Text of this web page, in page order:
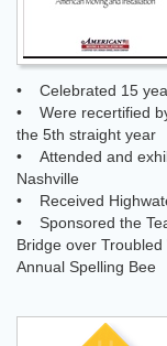
• Celebrated 15
• Were recertified
the 5th straight year
• Attended and
Nashville
• Received
• Sponsored the
Bridge over
Annual Spelling Bee